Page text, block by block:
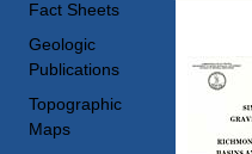
Fact Sheets
Geologic
Publications
Topographic
Maps